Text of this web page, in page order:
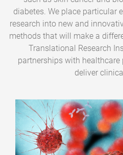
diabetes. We place particular
research into new and
methods that will make a
Translational Research
partnerships with
deliver